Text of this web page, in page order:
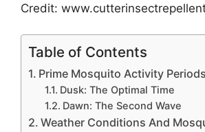
Credit:
Table of Contents
Prime Mosquito Activity Periods
Dusk: The Optimal Time
Dawn: The Second Wave
Weather Conditions And